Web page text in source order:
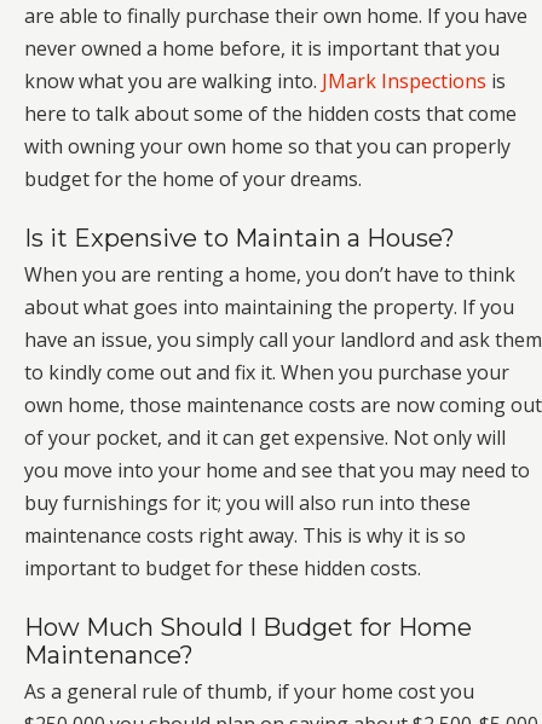
are able to finally purchase their own home. If you have
never owned a home before, it is important that you
know what you are walking into. JMark Inspections is
here to talk about some of the hidden costs that come
with owning your own home so that you can properly
budget for the home of your dreams.
Is it Expensive to Maintain a House?
When you are renting a home, you don’t have to think
about what goes into maintaining the property. If you
have an issue, you simply call your landlord and ask them
to kindly come out and fix it. When you purchase your
own home, those maintenance costs are now coming out
of your pocket, and it can get expensive. Not only will
you move into your home and see that you may need to
buy furnishings for it; you will also run into these
maintenance costs right away. This is why it is so
important to budget for these hidden costs.
How Much Should I Budget for Home
Maintenance?
As a general rule of thumb, if your home cost you